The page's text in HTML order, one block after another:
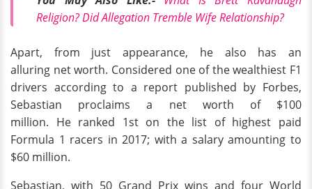
Religion? Did Allegation Tremble Wife Relationship?
Apart, from just appearance, he also has an
alluring net worth. Considered one of the wealthiest F1
drivers according to a report published by Forbes,
Sebastian proclaims a net worth of $100
million. He ranked 1st on the list of highest paid
Formula 1 racers in 2017; with a salary amounting to
$60 million.
Sebastian, with 50 Grand Prix wins and four World